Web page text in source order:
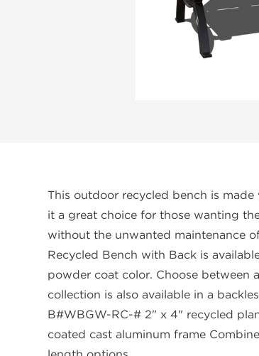
This outdoor recycled bench is
it a great choice for those wanting
without the unwanted maintenance
Recycled Bench with Back is
powder coat color. Choose between
collection is also available in a
B#WBGW-RC-# 2" x 4" recycled
coated cast aluminum frame